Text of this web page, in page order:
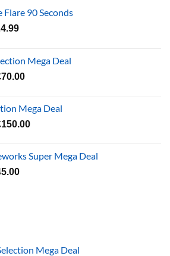
Flare 90 Seconds
Price
through
£24.99
Mega Deal
70.00Current
£70.00.
Mega Deal
150.00Current
£150.00.
Super Mega Deal
Current
Mega Deal